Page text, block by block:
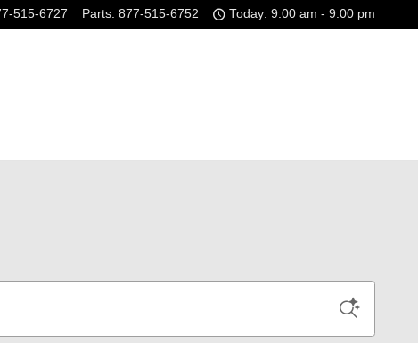
515-6727 Parts: 877-515-6752 Today: 9:00 am - 9:00 pm